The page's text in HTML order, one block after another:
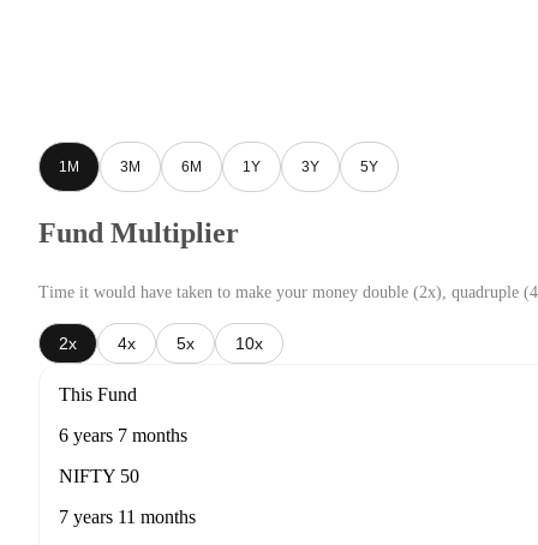
1M 3M 6M 1Y 3Y 5Y
Fund Multiplier
Time it would have taken to make your money double (2x), quadruple
2x 4x 5x 10x
This Fund
6 years 7 months
NIFTY 50
7 years 11 months